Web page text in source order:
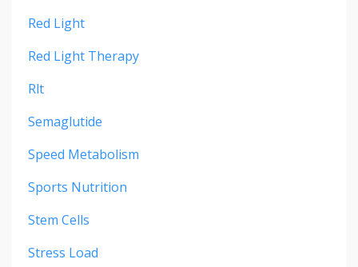
Red Light
Red Light Therapy
Rlt
Semaglutide
Speed Metabolism
Sports Nutrition
Stem Cells
Stress Load